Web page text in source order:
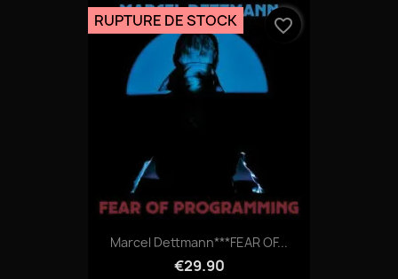
Marcel Dettmann***FEAR OF...
€29.90
RUPTURE DE STOCK favorite_border